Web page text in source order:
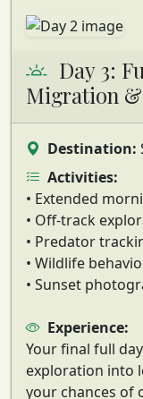
Day 3:
Migration &
Destination:
Activities:
• Extended
• Off-track
• Predator
• Wildlife
• Sunset
Experience:
Your final full
exploration into
your chances of